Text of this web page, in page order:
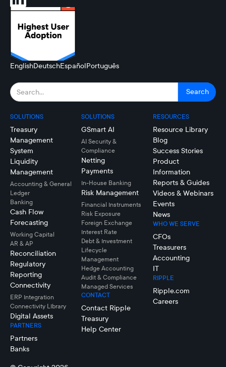
EnglishDeutschEspañolPortuguês
SOLUTIONS
Treasury
Management
System
Liquidity
Management
Accounting & General
Ledger
Banking
Cash Flow
Forecasting
Working Capital
AR & AP
Reconciliation
Regulatory
Reporting
Connectivity
ERP Integration
Connectivity LIbrary
Digital Assets
PARTNERS
Partners
Banks
SOLUTIONS
GSmart AI
AI Security &
Compliance
Netting
Payments
In-House Banking
Risk Management
Financial Instruments
Risk Exposure
Foreign Exchange
Interest Rate
Debt & Investment
Lifecycle
Management
Hedge Accounting
Audit & Compliance
Managed Services
CONTACT
Contact Ripple
Treasury
Help Center
RESOURCES
Resource Library
Blog
Success Stories
Product
Information
Reports & Guides
Videos & Webinars
Events
News
WHO WE SERVE
CFOs
Treasurers
Accounting
IT
RIPPLE
Ripple.com
Careers